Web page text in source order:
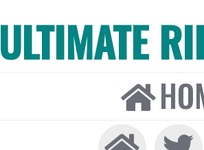
ULTIMATE